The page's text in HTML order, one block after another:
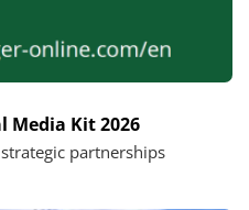
Media Kit 2026
partnerships